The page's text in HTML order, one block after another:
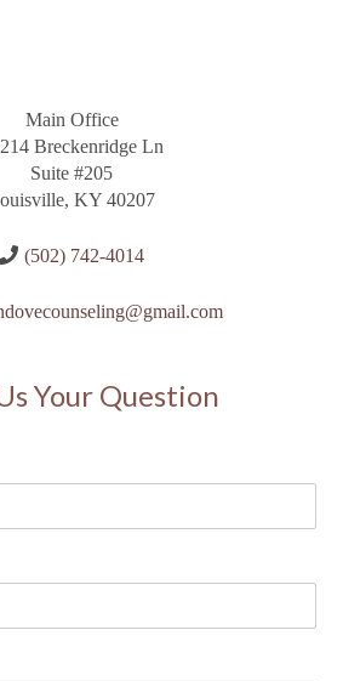
Main Office
214 Breckenridge Ln
Suite #205
KY 40207
(502) 742-4014
Your Question